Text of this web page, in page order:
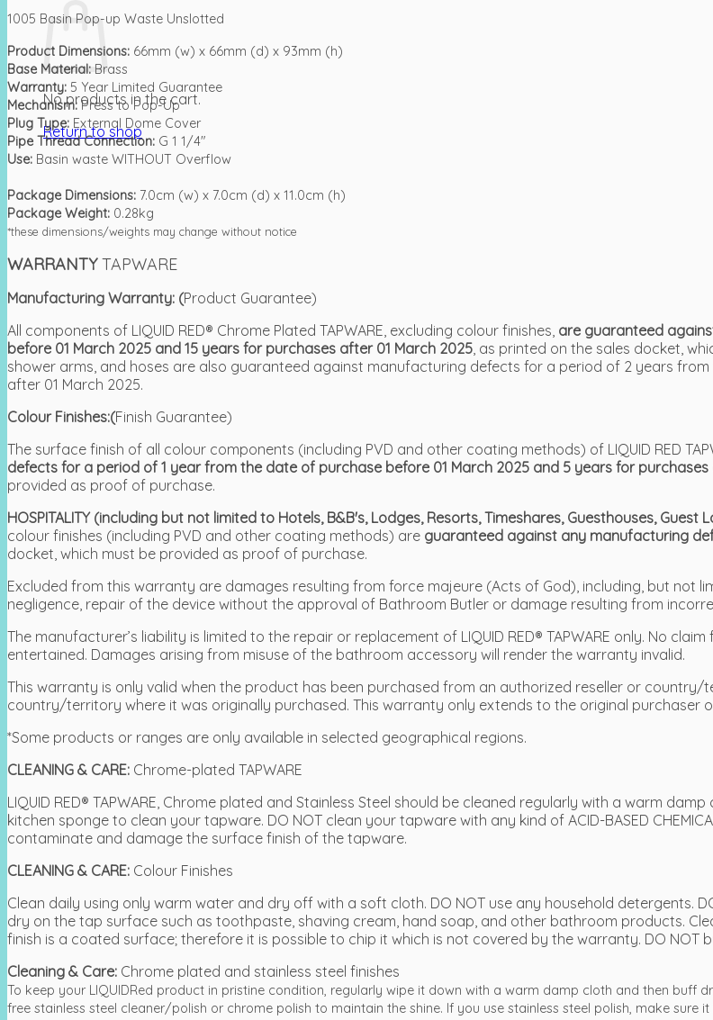
No products in the cart.
Return to shop
1005 Basin Pop-up Waste Unslotted
Product Dimensions: 66mm (w) x 66mm (d) x 93mm (h)
Base Material: Brass
Warranty: 5 Year Limited Guarantee
Mechanism: Press to Pop-Up
Plug Type: External Dome Cover
Pipe Thread Connection: G 1 1/4″
Use: Basin waste WITHOUT Overflow
Package Dimensions: 7.0cm (w) x 7.0cm (d) x 11.0cm (h)
Package Weight: 0.28kg
*these dimensions/weights may change without notice
WARRANTYTAPWARE
Manufacturing Warranty: (Product Guarantee)
All components of LIQUID RED® Chrome Plated TAPWARE, excluding colour finishes, are guaranteed
before 01 March 2025 and 15 years for purchases after 01 March 2025, as printed on the sales docket,
shower arms, and hoses are also guaranteed against manufacturing defects for a period of 2 years
after 01 March 2025.
Colour Finishes:(Finish Guarantee)
The surface finish of all colour components (including PVD and other coating methods) of LIQUID RED
defects for a period of 1 year from the date of purchase before 01 March 2025 and 5 years for purchases
provided as proof of purchase.
HOSPITALITY (including but not limited to Hotels, B&B's, Lodges, Resorts, Timeshares, Guesthouses, Guest
colour finishes (including PVD and other coating methods) are guaranteed against any manufacturing
docket, which must be provided as proof of purchase.
Excluded from this warranty are damages resulting from force majeure (Acts of God), including, but not
negligence, repair of the device without the approval of Bathroom Butler or damage resulting from
The manufacturer’s liability is limited to the repair or replacement of LIQUID RED® TAPWARE only. No
entertained. Damages arising from misuse of the bathroom accessory will render the warranty invalid.
This warranty is only valid when the product has been purchased from an authorized reseller or
country/territory where it was originally purchased. This warranty only extends to the original purchaser
*Some products or ranges are only available in selected geographical regions.
CLEANING & CARE: Chrome-plated TAPWARE
LIQUID RED® TAPWARE, Chrome plated and Stainless Steel should be cleaned regularly with a warm
kitchen sponge to clean your tapware. DO NOT clean your tapware with any kind of ACID-BASED
contaminate and damage the surface finish of the tapware.
CLEANING & CARE: Colour Finishes
Clean daily using only warm water and dry off with a soft cloth. DO NOT use any household detergents.
dry on the tap surface such as toothpaste, shaving cream, hand soap, and other bathroom products.
finish is a coated surface; therefore it is possible to chip it which is not covered by the warranty. DO NOT
Cleaning & Care: Chrome plated and stainless steel finishes
To keep your LIQUIDRed product in pristine condition, regularly wipe it down with a warm damp cloth and then buff
free stainless steel cleaner/polish or chrome polish to maintain the shine. If you use stainless steel polish, make sure it